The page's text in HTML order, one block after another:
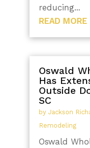
reducing...
READ MORE
Oswald
Has
Outside
SC
by Jackson
Remodeling
Oswald